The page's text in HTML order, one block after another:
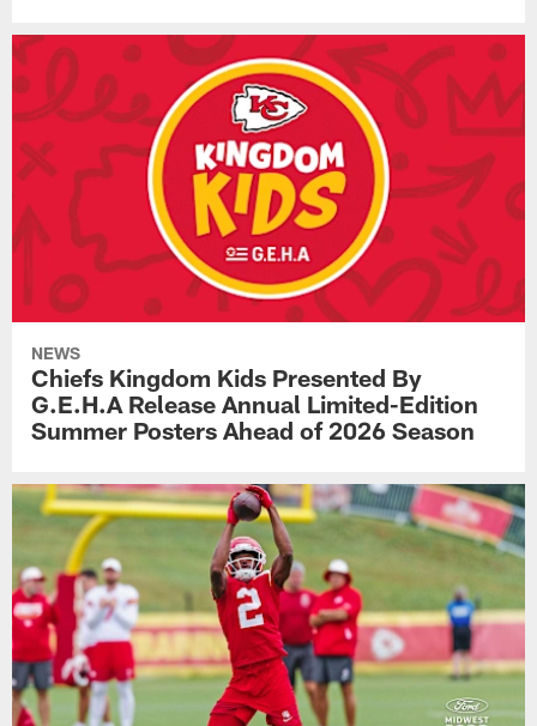
NEWS
Chiefs Kingdom Kids Presented By
G.E.H.A Release Annual Limited-Edition
Summer Posters Ahead of 2026 Season